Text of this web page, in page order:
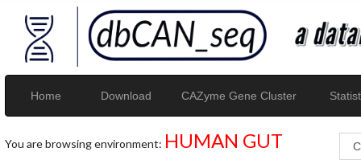
Home Download CAZyme Gene Cluster
You are browsing environment: HUMAN GUT